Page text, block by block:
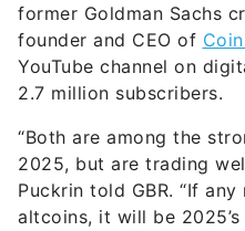
former Goldman Sachs
founder and CEO of
YouTube channel on
2.7 million subscribers.
“Both are among the
2025, but are trading
Puckrin told GBR. “If
altcoins, it will be